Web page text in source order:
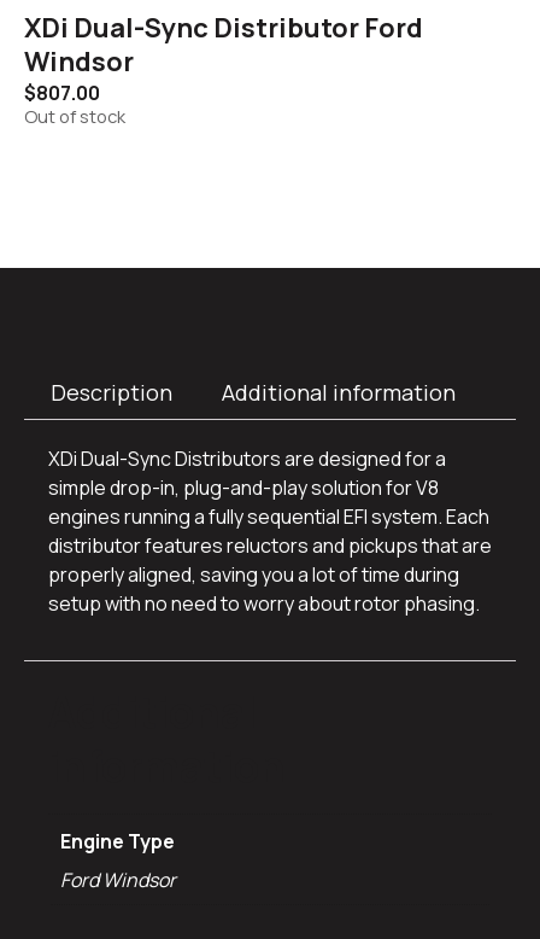
XDi Dual-Sync Distributor Ford
Windsor
$807.00
Out of stock
Description Additional information
XDi Dual-Sync Distributors are designed for a
simple drop-in, plug-and-play solution for V8
engines running a fully sequential EFI system. Each
distributor features reluctors and pickups that are
properly aligned, saving you a lot of time during
setup with no need to worry about rotor phasing.
Engine Type
Ford Windsor